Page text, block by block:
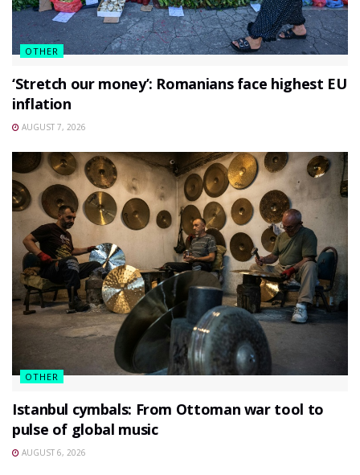
OTHER
‘Stretch our money’: Romanians face highest EU
inflation
AUGUST 7, 2026
OTHER
Istanbul cymbals: From Ottoman war tool to
pulse of global music
AUGUST 6, 2026